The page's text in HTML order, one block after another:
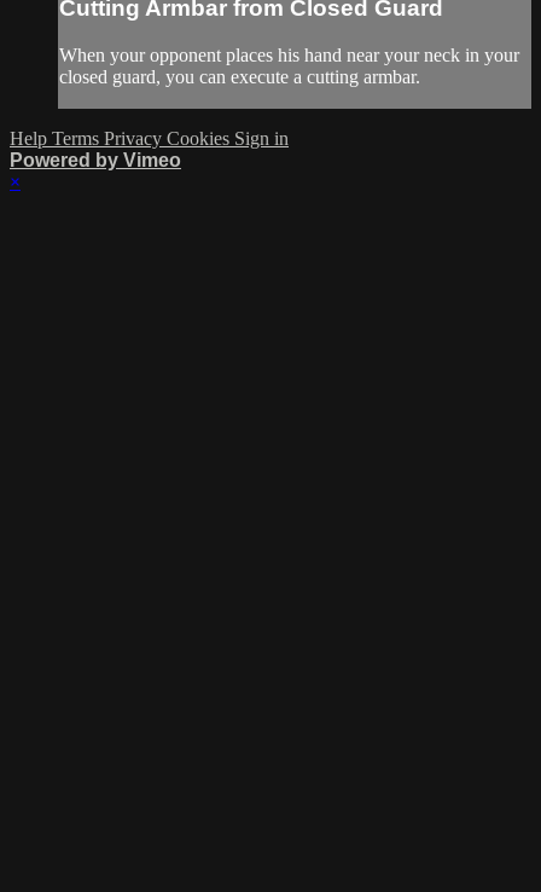
Cutting Armbar from Closed Guard
When your opponent places his hand near your neck in your
closed guard, you can execute a cutting armbar.
Help Terms Privacy Cookies Sign in
Powered by Vimeo
×